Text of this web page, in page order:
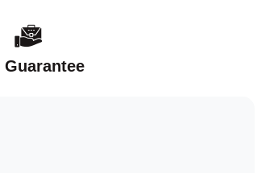
Guarantee